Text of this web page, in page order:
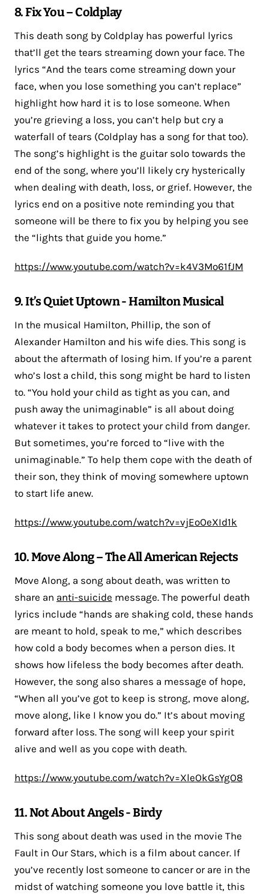
8. Fix You – Coldplay
This death song by Coldplay has powerful lyrics
that’ll get the tears streaming down your face. The
lyrics “And the tears come streaming down your
face, when you lose something you can’t replace”
highlight how hard it is to lose someone. When
you’re grieving a loss, you can’t help but cry a
waterfall of tears (Coldplay has a song for that too).
The song’s highlight is the guitar solo towards the
end of the song, where you’ll likely cry hysterically
when dealing with death, loss, or grief. However, the
lyrics end on a positive note reminding you that
someone will be there to fix you by helping you see
the “lights that guide you home.”
https://www.youtube.com/watch?v=k4V3Mo61fJM
9. It’s Quiet Uptown - Hamilton Musical
In the musical Hamilton, Phillip, the son of
Alexander Hamilton and his wife dies. This song is
about the aftermath of losing him. If you’re a parent
who’s lost a child, this song might be hard to listen
to. “You hold your child as tight as you can, and
push away the unimaginable” is all about doing
whatever it takes to protect your child from danger.
But sometimes, you’re forced to “live with the
unimaginable.” To help them cope with the death of
their son, they think of moving somewhere uptown
to start life anew.
https://www.youtube.com/watch?v=vjEoOeXId1k
10. Move Along – The All American Rejects
Move Along, a song about death, was written to
share an anti-suicide message. The powerful death
lyrics include “hands are shaking cold, these hands
are meant to hold, speak to me,” which describes
how cold a body becomes when a person dies. It
shows how lifeless the body becomes after death.
However, the song also shares a message of hope,
“When all you’ve got to keep is strong, move along,
move along, like I know you do.” It’s about moving
forward after loss. The song will keep your spirit
alive and well as you cope with death.
https://www.youtube.com/watch?v=XleOkGsYgO8
11. Not About Angels - Birdy
This song about death was used in the movie The
Fault in Our Stars, which is a film about cancer. If
you’ve recently lost someone to cancer or are in the
midst of watching someone you love battle it, this